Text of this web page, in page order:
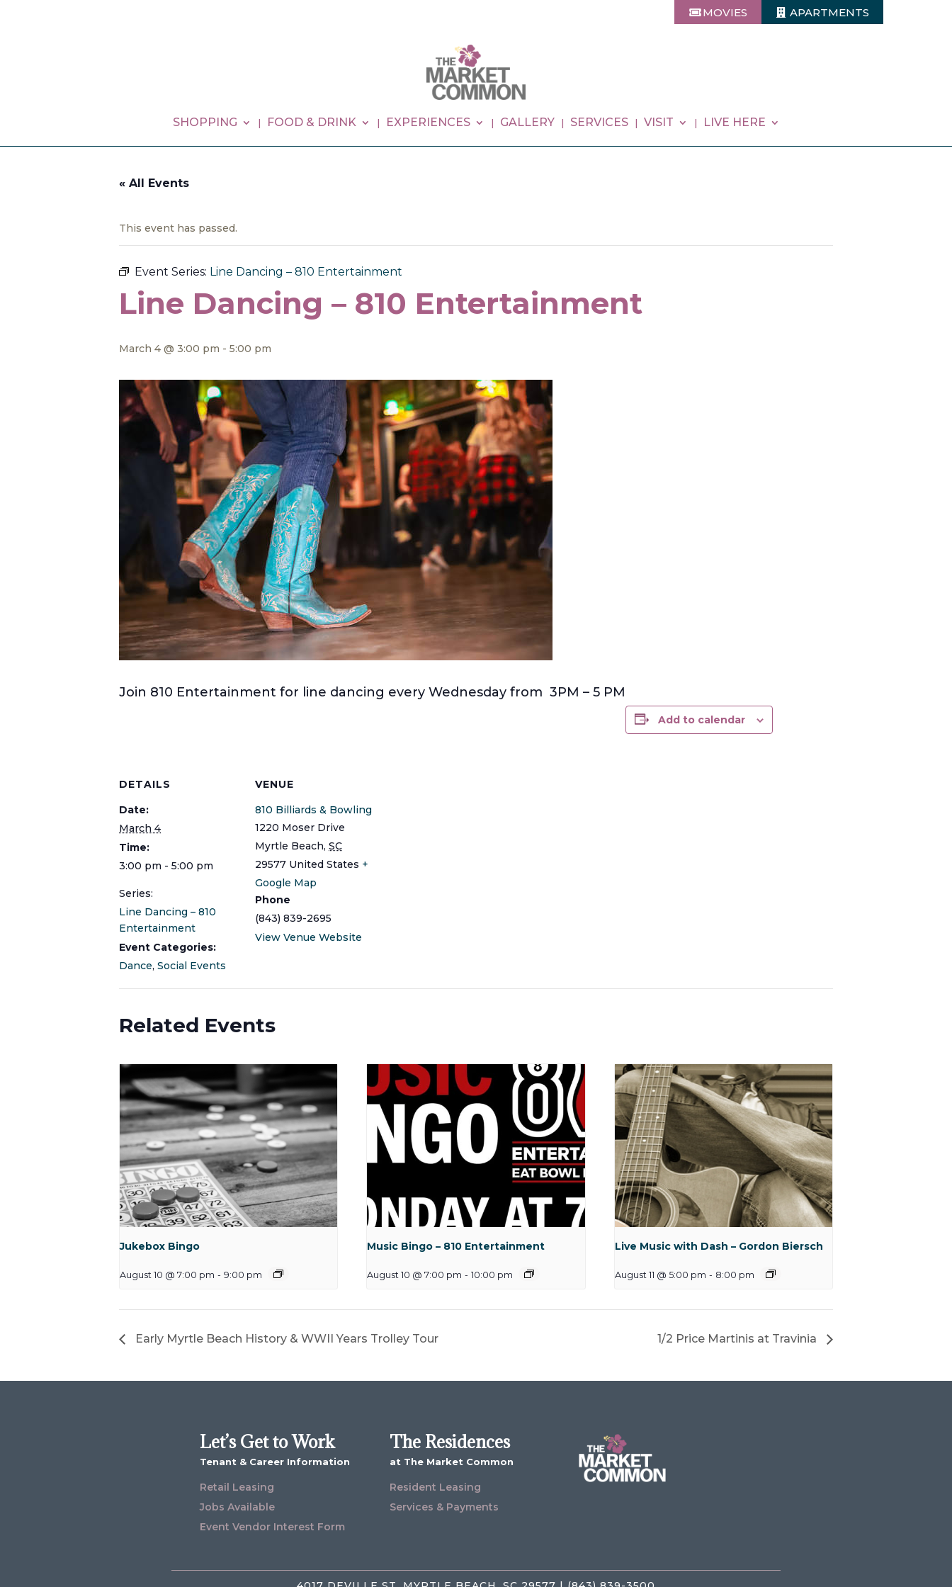
MOVIES APARTMENTS
SHOPPING FOOD & DRINK EXPERIENCES GALLERY SERVICES VISIT LIVE HERE
« All Events
This event has passed.
Event Series: Line Dancing – 810 Entertainment
Line Dancing – 810 Entertainment
March 4 @ 3:00 pm - 5:00 pm
Join 810 Entertainment for line dancing every Wednesday from 3PM – 5 PM
Add to calendar
DETAILS
Date:
March 4
Time:
3:00 pm - 5:00 pm
Series:
Line Dancing – 810
Entertainment
Event Categories:
Dance, Social Events
VENUE
810 Billiards & Bowling
1220 Moser Drive
Myrtle Beach, SC
29577 United States +
Google Map
Phone
(843) 839-2695
View Venue Website
Related Events
Jukebox Bingo
August 10 @ 7:00 pm - 9:00 pm
Music Bingo – 810 Entertainment
August 10 @ 7:00 pm - 10:00 pm
Live Music with Dash – Gordon Biersch
August 11 @ 5:00 pm - 8:00 pm
Early Myrtle Beach History & WWII Years Trolley Tour 1/2 Price Martinis at Travinia
Let’s Get to Work
Tenant & Career Information
Retail Leasing
Jobs Available
Event Vendor Interest Form
The Residences
at The Market Common
Resident Leasing
Services & Payments